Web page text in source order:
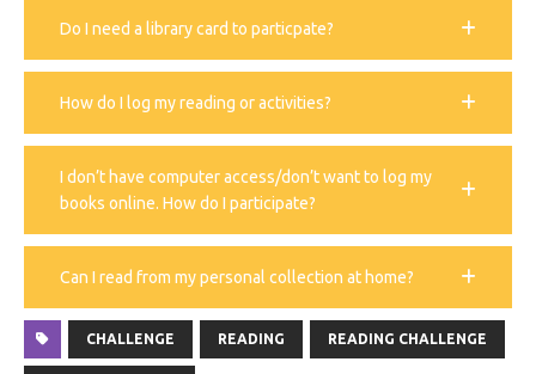
Do I need a library card to particpate?
How do I log my reading or activities?
I don’t have computer access/don’t want to log my
books online. How do I participate?
Can I read from my personal collection at home?
CHALLENGE READING READING CHALLENGE